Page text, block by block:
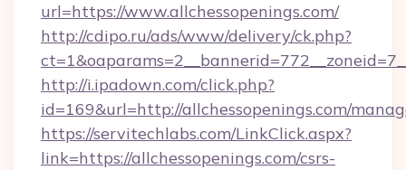
url=https://www.allchessopenings.com/
http://cdipo.ru/ads/www/delivery/ck.php?
http://i.ipadown.com/click.php?
id=169&url=http://allchessopenings.com/
https://servitechlabs.com/LinkClick.aspx?
link=https://allchessopenings.com/csrs-